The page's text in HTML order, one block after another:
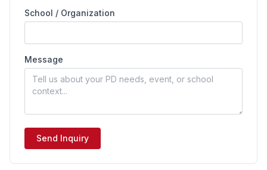
School / Organization
Message
Send Inquiry